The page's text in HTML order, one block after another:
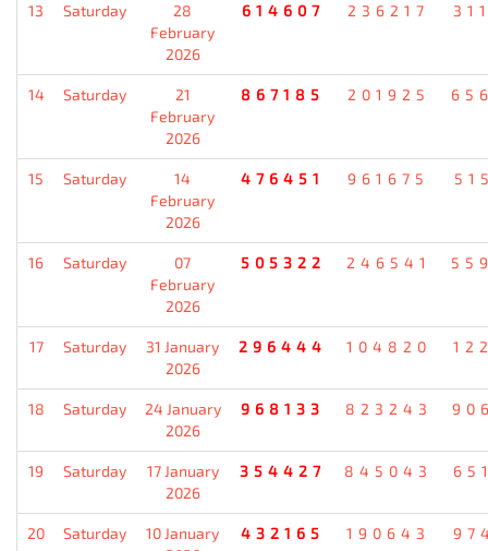
13 Saturday
28
February
2026
614607 236217
14 Saturday
21
February
2026
867185 201925
15 Saturday
14
February
2026
476451 961675
16 Saturday
07
February
2026
505322 246541
17 Saturday
31 January
2026
296444 104820
18 Saturday
24 January
2026
968133 823243
19 Saturday
17 January
2026
354427 845043
20 Saturday
10 January
432165 190643